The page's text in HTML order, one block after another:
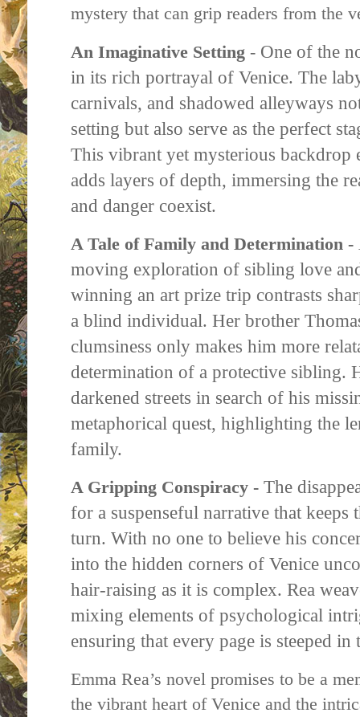
mystery that can grip readers from the
An Imaginative Setting - One of the
in its rich portrayal of Venice. The
carnivals, and shadowed alleyways
setting but also serve as the perfect
This vibrant yet mysterious backdrop
adds layers of depth, immersing the
and danger coexist.
A Tale of Family and Determination -
moving exploration of sibling love
winning an art prize trip contrasts
a blind individual. Her brother
clumsiness only makes him more
determination of a protective sibling.
darkened streets in search of his
metaphorical quest, highlighting the
family.
A Gripping Conspiracy - The
for a suspenseful narrative that keeps
turn. With no one to believe his
into the hidden corners of Venice
hair-raising as it is complex. Rea
mixing elements of psychological
ensuring that every page is steeped in
Emma Rea’s novel promises to be a
the vibrant heart of Venice and the